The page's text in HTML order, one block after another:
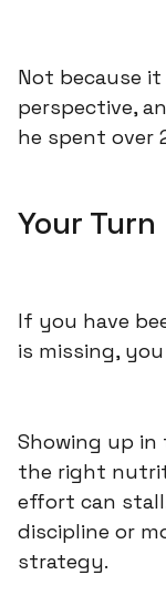
Not because
perspective,
he spent over
Your Turn
If you have
is missing,
Showing up
the right
effort can
discipline or
strategy.